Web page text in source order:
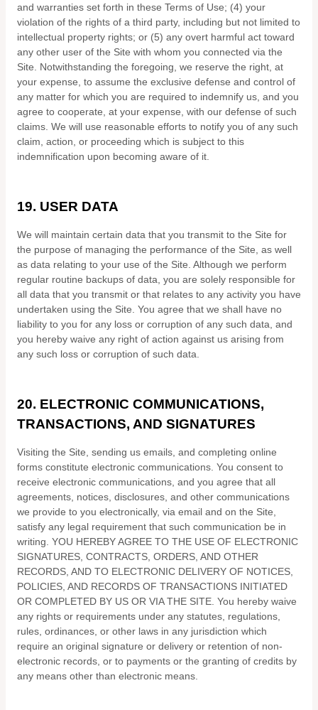
and warranties set forth in these Terms of Use; (4) your
violation of the rights of a third party, including but not limited to
intellectual property rights; or (5) any overt harmful act toward
any other user of the Site with whom you connected via the
Site. Notwithstanding the foregoing, we reserve the right, at
your expense, to assume the exclusive defense and control of
any matter for which you are required to indemnify us, and you
agree to cooperate, at your expense, with our defense of such
claims. We will use reasonable efforts to notify you of any such
claim, action, or proceeding which is subject to this
indemnification upon becoming aware of it.
19. USER DATA
We will maintain certain data that you transmit to the Site for
the purpose of managing the performance of the Site, as well
as data relating to your use of the Site. Although we perform
regular routine backups of data, you are solely responsible for
all data that you transmit or that relates to any activity you have
undertaken using the Site. You agree that we shall have no
liability to you for any loss or corruption of any such data, and
you hereby waive any right of action against us arising from
any such loss or corruption of such data.
20. ELECTRONIC COMMUNICATIONS,
TRANSACTIONS, AND SIGNATURES
Visiting the Site, sending us emails, and completing online
forms constitute electronic communications. You consent to
receive electronic communications, and you agree that all
agreements, notices, disclosures, and other communications
we provide to you electronically, via email and on the Site,
satisfy any legal requirement that such communication be in
writing. YOU HEREBY AGREE TO THE USE OF ELECTRONIC
SIGNATURES, CONTRACTS, ORDERS, AND OTHER
RECORDS, AND TO ELECTRONIC DELIVERY OF NOTICES,
POLICIES, AND RECORDS OF TRANSACTIONS INITIATED
OR COMPLETED BY US OR VIA THE SITE. You hereby waive
any rights or requirements under any statutes, regulations,
rules, ordinances, or other laws in any jurisdiction which
require an original signature or delivery or retention of non-
electronic records, or to payments or the granting of credits by
any means other than electronic means.